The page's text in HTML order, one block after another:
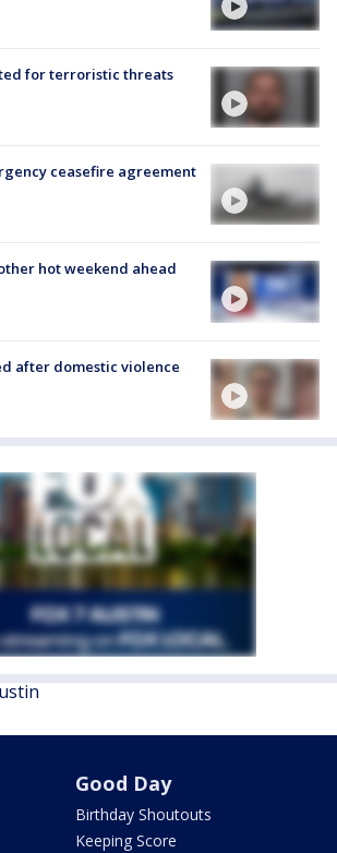
for terroristic threats
ceasefire agreement
hot weekend ahead
after domestic violence
Good Day
Birthday Shoutouts
Keeping Score